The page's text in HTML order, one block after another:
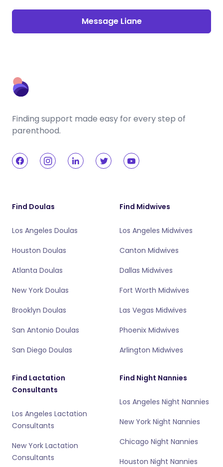
Message Liane
Finding support made easy for every step of
parenthood.
Find Doulas
Los Angeles Doulas
Houston Doulas
Atlanta Doulas
New York Doulas
Brooklyn Doulas
San Antonio Doulas
San Diego Doulas
Find Midwives
Los Angeles Midwives
Canton Midwives
Dallas Midwives
Fort Worth Midwives
Las Vegas Midwives
Phoenix Midwives
Arlington Midwives
Find Lactation
Consultants
Los Angeles Lactation
Consultants
New York Lactation
Consultants
Find Night Nannies
Los Angeles Night Nannies
New York Night Nannies
Chicago Night Nannies
Houston Night Nannies